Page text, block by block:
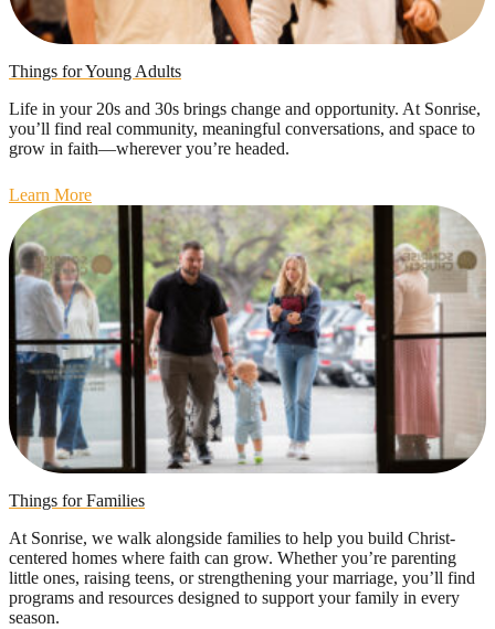
Things for Young Adults
Life in your 20s and 30s brings change and opportunity. At Sonrise,
you’ll find real community, meaningful conversations, and space to
grow in faith—wherever you’re headed.
Learn More
Things for Families
At Sonrise, we walk alongside families to help you build Christ-
centered homes where faith can grow. Whether you’re parenting
little ones, raising teens, or strengthening your marriage, you’ll find
programs and resources designed to support your family in every
season.